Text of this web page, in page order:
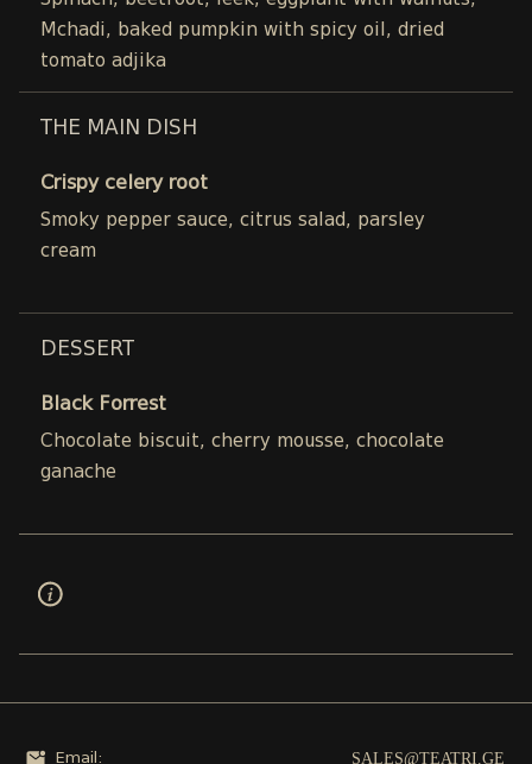
Mchadi, baked pumpkin with spicy oil, dried
tomato adjika
THE MAIN DISH
Crispy celery root
Smoky pepper sauce, citrus salad, parsley
cream
DESSERT
Black Forrest
Chocolate biscuit, cherry mousse, chocolate
ganache
Email: SALES@TEATRI.GE